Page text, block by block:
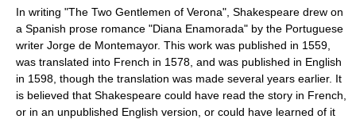
In writing "The Two Gentlemen of Verona", Shakespeare drew on
a Spanish prose romance "Diana Enamorada" by the Portuguese
writer Jorge de Montemayor. This work was published in 1559,
was translated into French in 1578, and was published in English
in 1598, though the translation was made several years earlier. It
is believed that Shakespeare could have read the story in French,
or in an unpublished English version, or could have learned of it